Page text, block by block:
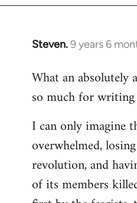
Steven.9 years 6
In
to
Welcome
libcom.org
What an absolutely
so much for
I can only imagine
overwhelmed,
revolution, and
of its members